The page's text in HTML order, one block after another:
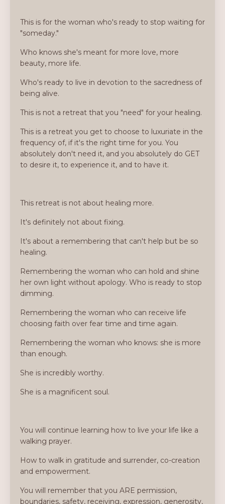
This is for the woman who's ready to stop waiting for
"someday."
Who knows she's meant for more love, more
beauty, more life.
Who's ready to live in devotion to the sacredness of
being alive.
This is not a retreat that you "need" for your healing.
This is a retreat you get to choose to luxuriate in the
frequency of, if it's the right time for you. You
absolutely don't need it, and you absolutely do GET
to desire it, to experience it, and to have it.
This retreat is not about healing more.
It's definitely not about fixing.
It's about a remembering that can't help but be so
healing.
Remembering the woman who can hold and shine
her own light without apology. Who is ready to stop
dimming.
Remembering the woman who can receive life
choosing faith over fear time and time again.
Remembering the woman who knows: she is more
than enough.
She is incredibly worthy.
She is a magnificent soul.
You will continue learning how to live your life like a
walking prayer.
How to walk in gratitude and surrender, co-creation
and empowerment.
You will remember that you ARE permission,
boundaries, safety, receiving, expression, generosity,